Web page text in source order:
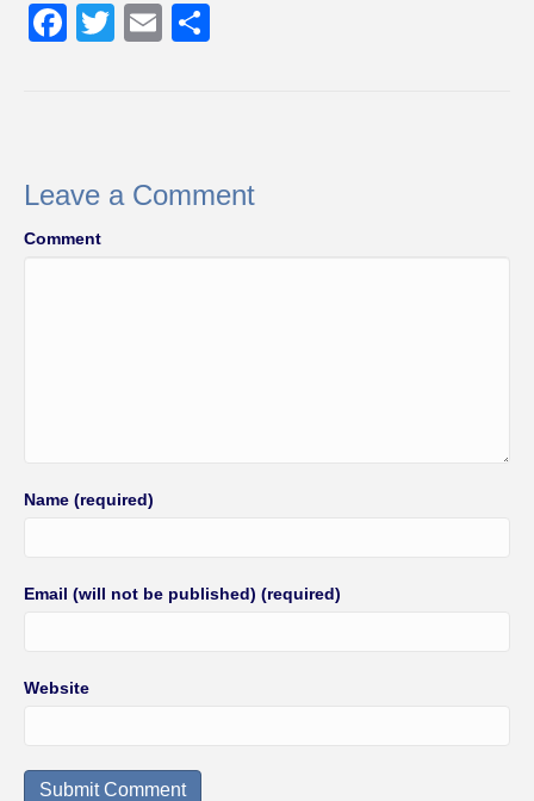
F
o
o
T
E
Leave a Comment
Comment
Name (required)
Email (will not be published) (required)
Website